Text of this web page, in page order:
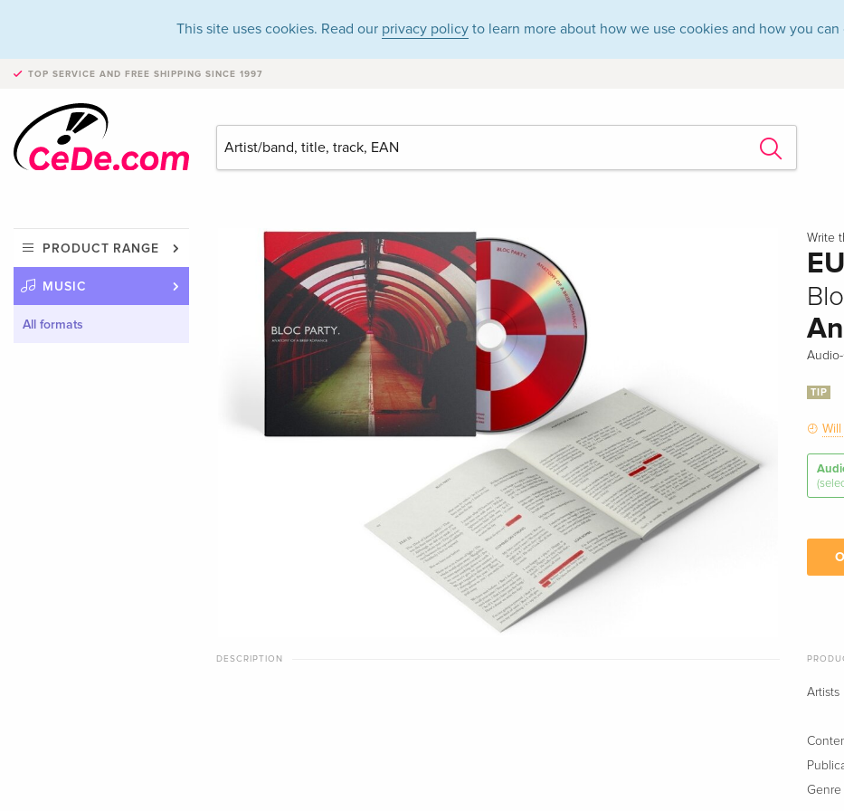
This site uses cookies. Read our privacy policy to learn more about how we use cookies and how you
TOP SERVICE AND FREE SHIPPING SINCE 1997
PRODUCT RANGE
MUSIC
All formats
Write
TIP
DESCRIPTION
Artists
Genre